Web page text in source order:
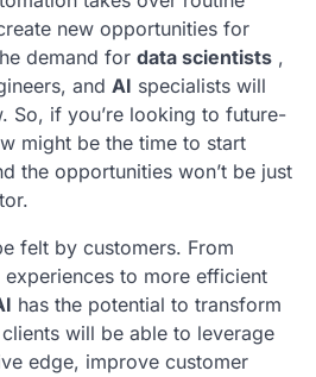
new opportunities for
demand for data scientists ,
and AI specialists will
So, if you’re looking to future-
might be the time to start
the opportunities won’t be just
felt by customers. From
to more efficient
has the potential to transform
clients will be able to leverage
edge, improve customer